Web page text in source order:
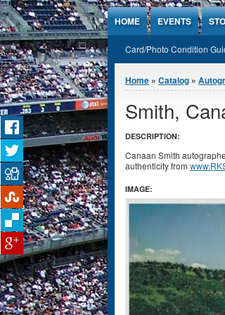
Jump to Content
HOME EVENTS
Card/Photo Condition
You are here
Home » Catalog »
Smith,
DESCRIPTION:
Canaan Smith
authenticity from
IMAGE: